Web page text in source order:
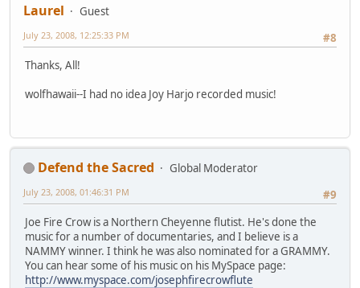
Laurel
Guest
#8
July 23, 2008, 12:25:33 PM
Thanks, All!
wolfhawaii--I had no idea Joy Harjo recorded music!
Defend the Sacred
Global Moderator
#9
July 23, 2008, 01:46:31 PM
Joe Fire Crow is a Northern Cheyenne flutist. He's done the
music for a number of documentaries, and I believe is a
NAMMY winner. I think he was also nominated for a GRAMMY.
You can hear some of his music on his MySpace page:
http://www.myspace.com/josephfirecrowflute